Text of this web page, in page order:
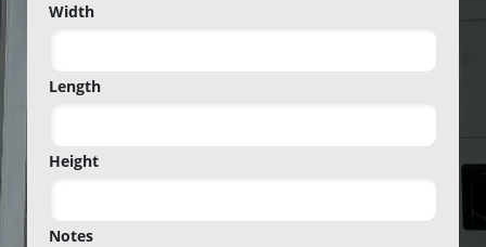
Zip
Width
Length
Height
Notes